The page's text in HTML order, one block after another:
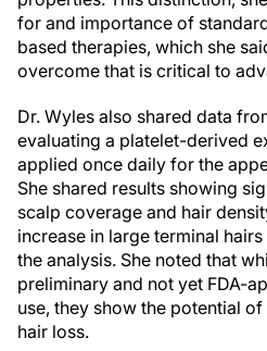
for and importance of
based therapies, which she
overcome that is critical to
Dr. Wyles also shared data
evaluating a platelet-derived
applied once daily for the
She shared results showing
scalp coverage and hair
increase in large terminal
the analysis. She noted that
preliminary and not yet FDA-
use, they show the potential
hair loss.